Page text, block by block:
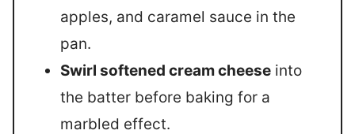
apples, and caramel sauce in the
pan.
Swirl softened cream cheese into
the batter before baking for a
marbled effect.